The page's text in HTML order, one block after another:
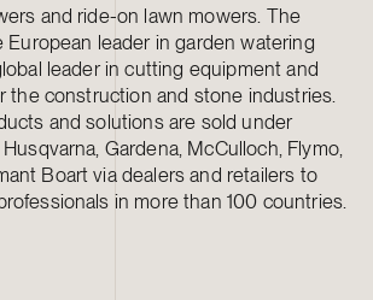
and ride-on lawn mowers. The
European leader in garden watering
leader in cutting equipment and
the construction and stone industries.
and solutions are sold under
Gardena, McCulloch, Flymo,
Boart via dealers and retailers to
in more than 100 countries.